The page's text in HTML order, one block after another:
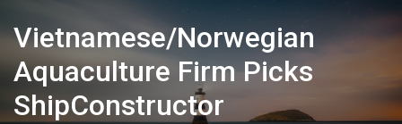
Vietnamese/Norwegian
Aquaculture Firm Picks
ShipConstructor